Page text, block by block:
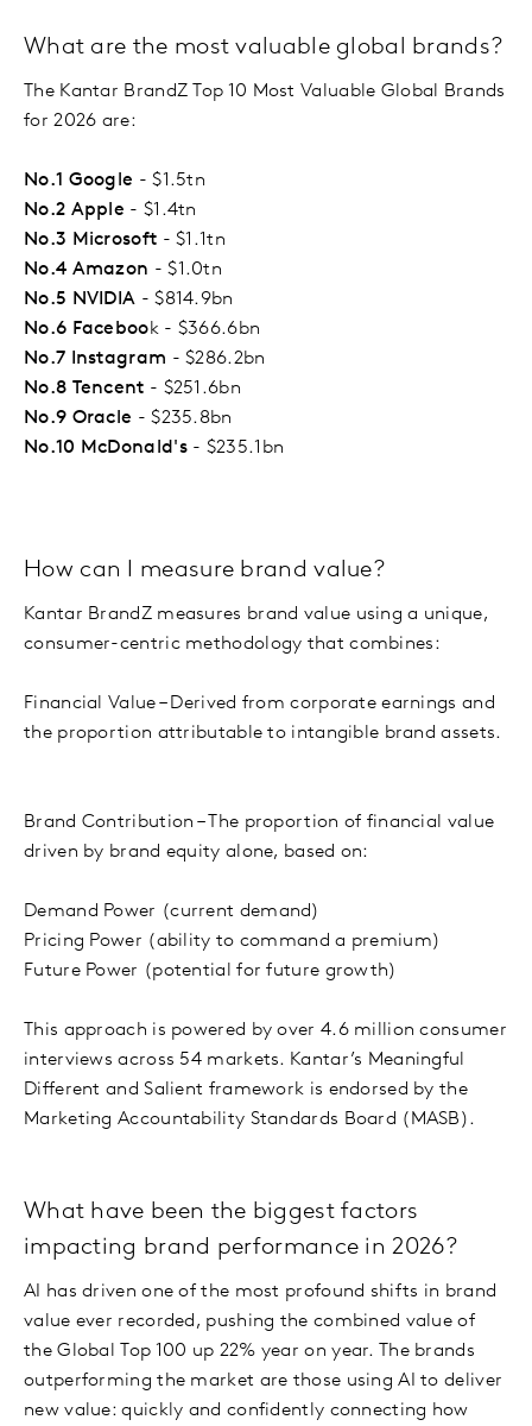
What are the most valuable global brands?
The Kantar BrandZ Top 10 Most Valuable Global Brands
for 2026 are:
No.1 Google - $1.5tn
No.2 Apple - $1.4tn
No.3 Microsoft - $1.1tn
No.4 Amazon - $1.0tn
No.5 NVIDIA - $814.9bn
No.6 Facebook - $366.6bn
No.7 Instagram - $286.2bn
No.8 Tencent - $251.6bn
No.9 Oracle - $235.8bn
No.10 McDonald's- $235.1bn
How can I measure brand value?
Kantar BrandZ measures brand value using a unique,
consumer-centric methodology that combines:
Financial Value – Derived from corporate earnings and
the proportion attributable to intangible brand assets.
Brand Contribution – The proportion of financial value
driven by brand equity alone, based on:
Demand Power (current demand)
Pricing Power (ability to command a premium)
Future Power (potential for future growth)
This approach is powered by over 4.6 million consumer
interviews across 54 markets. Kantar’s Meaningful
Different and Salient framework is endorsed by the
Marketing Accountability Standards Board (MASB).
What have been the biggest factors
impacting brand performance in 2026?
AI has driven one of the most profound shifts in brand
value ever recorded, pushing the combined value of
the Global Top 100 up 22% year on year. The brands
outperforming the market are those using AI to deliver
new value: quickly and confidently connecting how